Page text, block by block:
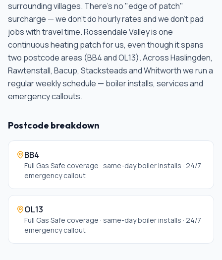
surrounding villages. There's no "edge of patch"
surcharge — we don't do hourly rates and we don't pad
jobs with travel time.Rossendale Valley is one
continuous heating patch for us, even though it spans
two postcode areas (BB4 and OL13). Across Haslingden,
Rawtenstall, Bacup, Stacksteads and Whitworth we run a
regular weekly schedule — boiler installs, services and
emergency callouts.
Postcode breakdown
BB4
Full Gas Safe coverage · same-day boiler installs · 24/7
emergency callout
OL13
Full Gas Safe coverage · same-day boiler installs · 24/7
emergency callout